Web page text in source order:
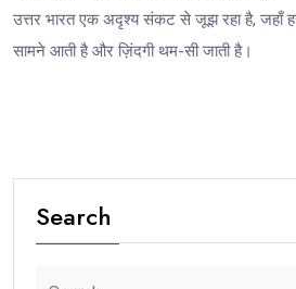
उत्तर भारत एक अदृश्य संकट से जूझ रहा है, जहाँ
सामने आती है और ज़िंदगी थम-सी जाती है।
Search